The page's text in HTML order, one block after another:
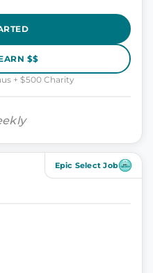
$$
+ $500 Charity
Epic Select Job